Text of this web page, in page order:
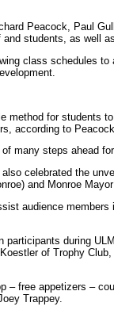
Peacock, Paul
students, as well
class schedules
method for students
according to Peacock.
many steps ahead
celebrated the
and Monroe
audience members
during
of Trophy
– free appetizers –
Trappey.